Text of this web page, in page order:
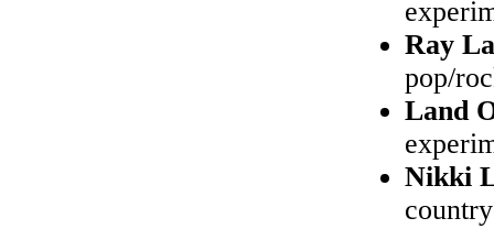
Ray
pop/
Land
Nikki